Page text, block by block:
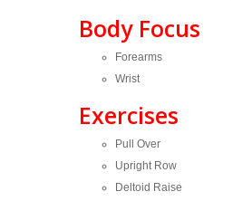
Body Focus
Forearms
Wrist
Exercises
Pull Over
Upright Row
Deltoid Raise